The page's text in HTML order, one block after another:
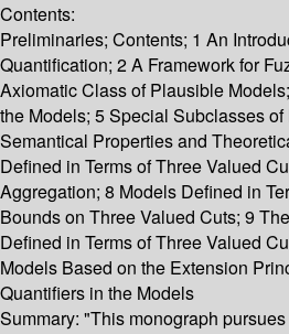
Contents:
Preliminaries; Contents; 1 An
Quantification; 2 A Framework for
Axiomatic Class of Plausible
the Models; 5 Special Subclasses
Semantical Properties and
Defined in Terms of Three Valued
Aggregation; 8 Models Defined in
Bounds on Three Valued Cuts; 9
Defined in Terms of Three Valued
Models Based on the Extension
Quantifiers in the Models
Summary: "This monograph